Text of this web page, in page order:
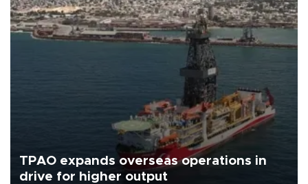
TPAO expands overseas operations in
drive for higher output